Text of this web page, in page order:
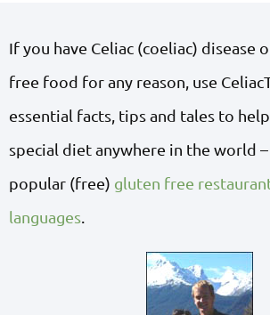
If you have Celiac (coeliac) disease
free food for any reason, use
essential facts, tips and tales to
special diet anywhere in the world
popular (free) gluten free
languages.